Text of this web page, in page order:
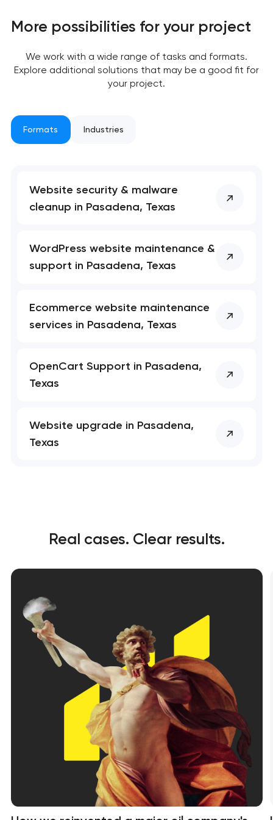
you!
your request and will
More possibilities for your project
We work with a wide range of tasks and formats.
Explore additional solutions that may be a good fit for
your project.
Formats Industries
Website security & malware
cleanup in Pasadena, Texas
WordPress website maintenance &
support in Pasadena, Texas
Ecommerce website maintenance
services in Pasadena, Texas
OpenCart Support in Pasadena,
Texas
Website upgrade in Pasadena,
Texas
Real cases. Clear results.
you!
your request and will
Your application
We will contact you
Close